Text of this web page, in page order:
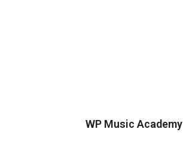
WP Music Academy